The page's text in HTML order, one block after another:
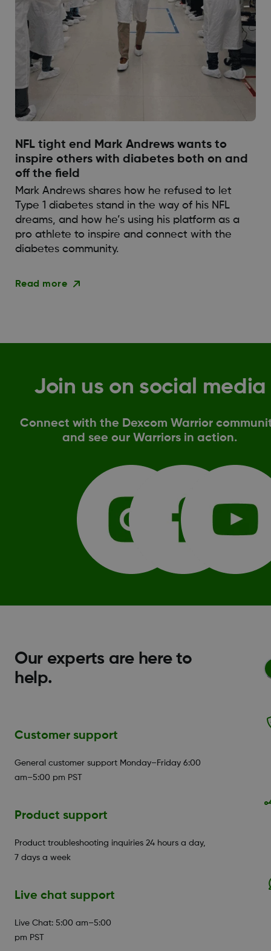
NFL tight end Mark Andrews wants to
inspire others with diabetes both on and
off the field
Mark Andrews shares how he refused to let
Type 1 diabetes stand in the way of his NFL
dreams, and how he’s using his platform as a
pro athlete to inspire and connect with the
diabetes community.
Read more
Join us on social media
Connect with the Dexcom Warrior
and see our Warriors in action.
Our experts are here to
help.
Customer support
General customer support Monday–Friday 6:00
am–5:00 pm PST
Product support
Product troubleshooting inquiries 24 hours a day,
7 days a week
Live chat support
Live Chat: 5:00 am–5:00
pm PST